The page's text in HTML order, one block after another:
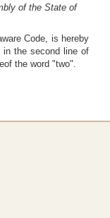
of the State of
Code, is hereby
in the second line of
the word "two".